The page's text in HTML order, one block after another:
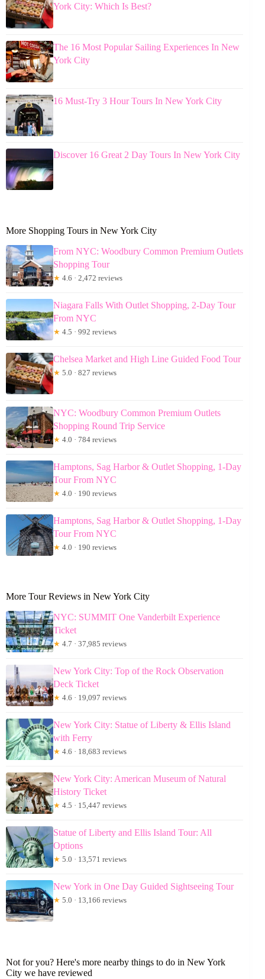
York City: Which Is Best?
The 16 Most Popular Sailing Experiences In New
York City
16 Must-Try 3 Hour Tours In New York City
Discover 16 Great 2 Day Tours In New York City
More Shopping Tours in New York City
From NYC: Woodbury Common Premium Outlets
Shopping Tour
★ 4.6 · 2,472 reviews
Niagara Falls With Outlet Shopping, 2-Day Tour
From NYC
★ 4.5 · 992 reviews
Chelsea Market and High Line Guided Food Tour
★ 5.0 · 827 reviews
NYC: Woodbury Common Premium Outlets
Shopping Round Trip Service
★ 4.0 · 784 reviews
Hamptons, Sag Harbor & Outlet Shopping, 1-Day
Tour From NYC
★ 4.0 · 190 reviews
Hamptons, Sag Harbor & Outlet Shopping, 1-Day
Tour From NYC
★ 4.0 · 190 reviews
More Tour Reviews in New York City
NYC: SUMMIT One Vanderbilt Experience
Ticket
★ 4.7 · 37,985 reviews
New York City: Top of the Rock Observation
Deck Ticket
★ 4.6 · 19,097 reviews
New York City: Statue of Liberty & Ellis Island
with Ferry
★ 4.6 · 18,683 reviews
New York City: American Museum of Natural
History Ticket
★ 4.5 · 15,447 reviews
Statue of Liberty and Ellis Island Tour: All
Options
★ 5.0 · 13,571 reviews
New York in One Day Guided Sightseeing Tour
★ 5.0 · 13,166 reviews
Not for you? Here's more nearby things to do in New York
City we have reviewed